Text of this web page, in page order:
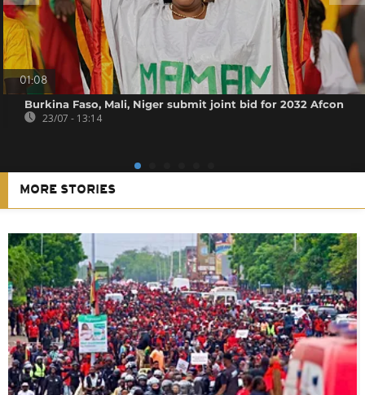
01:08
Burkina Faso, Mali, Niger submit joint bid for 2032 Afcon
23/07 - 13:14
MORE STORIES